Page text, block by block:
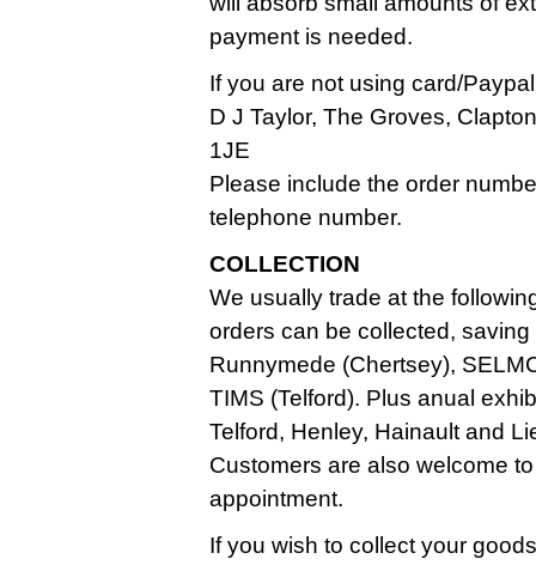
payment is needed.
If you are not using card/
D J Taylor, The Groves,
1JE
Please include the order
telephone number.
COLLECTION
We usually trade at the
orders can be collected,
Runnymede (Chertsey),
TIMS (Telford). Plus anual
Telford, Henley, Hainault and
Customers are also welcome
appointment.
If you wish to collect your